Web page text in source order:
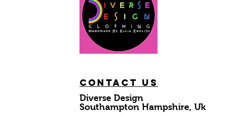
Contact Us
Diverse Design
Southampton Hampshire, Uk